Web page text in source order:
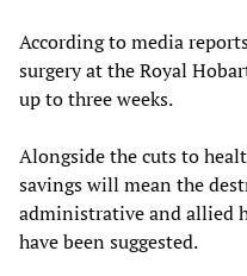
According to media
surgery at the Royal
up to three weeks.
Alongside the cuts to
savings will mean the
administrative and allied
have been suggested.